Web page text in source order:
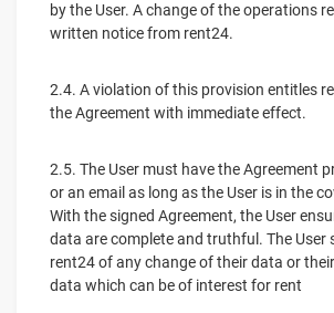
by the User. A change of the operations
written notice from rent24.
2.4. A violation of this provision entitles
the Agreement with immediate effect.
2.5. The User must have the Agreement
or an email as long as the User is in the
With the signed Agreement, the User
data are complete and truthful. The User
rent24 of any change of their data or
data which can be of interest for rent